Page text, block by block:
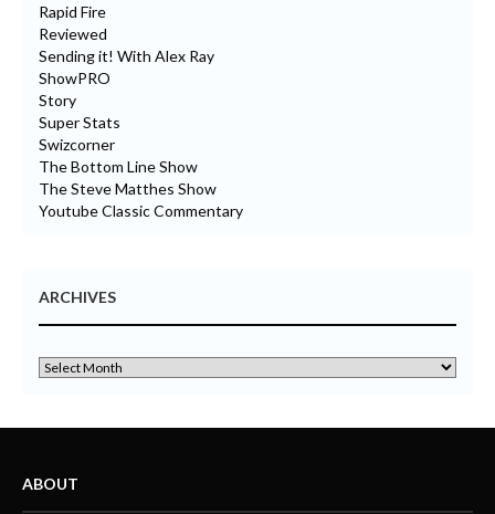
Rapid Fire
Reviewed
Sending it! With Alex Ray
ShowPRO
Story
Super Stats
Swizcorner
The Bottom Line Show
The Steve Matthes Show
Youtube Classic Commentary
ARCHIVES
ABOUT